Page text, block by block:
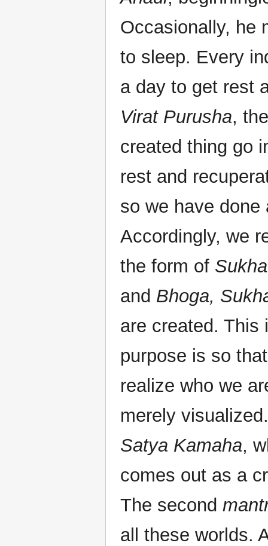
Occasionally, he
to sleep. Every
a day to get rest
Virat Purusha,
created thing go
rest and
so we have
Accordingly, we
the form of Sukha
and Bhoga,
are created. This
purpose is so
realize who we
merely
Satya Kamaha,
comes out as a
The second
all these worlds.